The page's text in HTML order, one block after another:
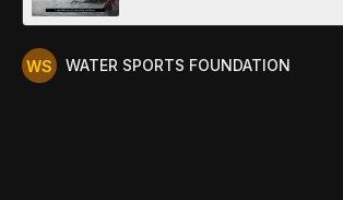
WATER SPORTS FOUNDATION